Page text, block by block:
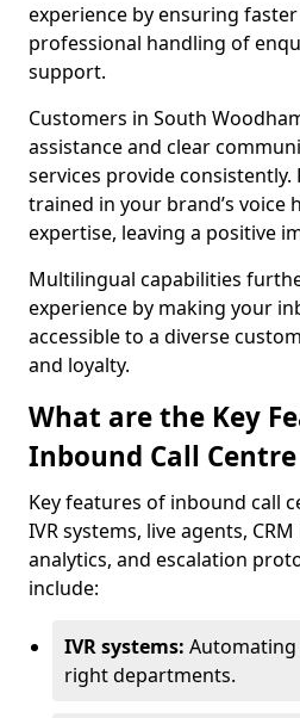
experience by ensuring
professional handling of
support.
Customers in South
assistance and clear
services provide
trained in your brand’s voice
expertise, leaving a positive
Multilingual capabilities
experience by making your
accessible to a diverse
and loyalty.
What are the Key
Inbound Call Centre
Key features of inbound call
IVR systems, live agents,
analytics, and escalation
include:
IVR systems:
right departments.